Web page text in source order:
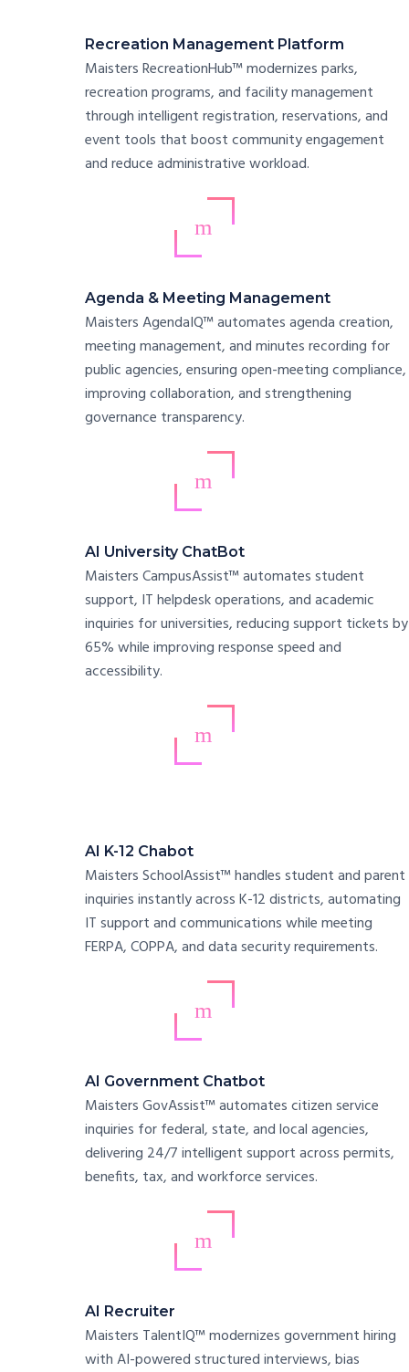
Recreation Management Platform
Maisters RecreationHub™ modernizes parks,
recreation programs, and facility management
through intelligent registration, reservations, and
event tools that boost community engagement
and reduce administrative workload.
Agenda & Meeting Management
Maisters AgendaIQ™ automates agenda creation,
meeting management, and minutes recording for
public agencies, ensuring open-meeting compliance,
improving collaboration, and strengthening
governance transparency.
AI University ChatBot
Maisters CampusAssist™ automates student
support, IT helpdesk operations, and academic
inquiries for universities, reducing support tickets by
65% while improving response speed and
accessibility.
AI K-12 Chabot
Maisters SchoolAssist™ handles student and parent
inquiries instantly across K-12 districts, automating
IT support and communications while meeting
FERPA, COPPA, and data security requirements.
AI Government Chatbot
Maisters GovAssist™ automates citizen service
inquiries for federal, state, and local agencies,
delivering 24/7 intelligent support across permits,
benefits, tax, and workforce services.
AI Recruiter
Maisters TalentIQ™ modernizes government hiring
with AI-powered structured interviews, bias